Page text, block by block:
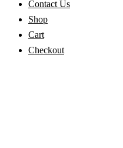
Contact Us
Shop
Cart
Checkout